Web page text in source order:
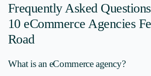
Frequently Asked
10 eCommerce Agencies
Road
What is an eCommerce agency?